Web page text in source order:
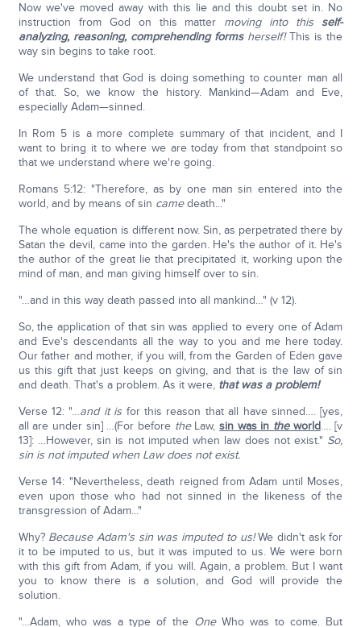
Now we've moved away with this lie and this doubt set in. No
instruction from God on this matter moving into this self-
analyzing, reasoning, comprehending formsherself!This is the
way sin begins to take root.
We understand that God is doing something to counter man all
of that. So, we know the history. Mankind—Adam and Eve,
especially Adam—sinned.
In Rom 5 is a more complete summary of that incident, and I
want to bring it to where we are today from that standpoint so
that we understand where we're going.
Romans 5:12: "Therefore, as by one man sin entered into the
world, and by means of sin camedeath..."
The whole equation is different now. Sin, as perpetrated there by
Satan the devil, came into the garden. He's the author of it. He's
the author of the great lie that precipitated it, working upon the
mind of man, and man giving himself over to sin.
"…and in this way death passed into all mankind…" (v 12).
So, the application of that sin was applied to every one of Adam
and Eve's descendants all the way to you and me here today.
Our father and mother, if you will, from the Garden of Eden gave
us this gift that just keeps on giving, and that is the law of sin
and death. That's a problem. As it were, that was a problem!
Verse 12: "…and it is for this reason that all have sinned…. [yes,
all are under sin] …(For before theLaw,sin was in theworld…. [v
13]: …However, sin is not imputed when law does not exist." So,
sin is not imputed when Law does not exist.
Verse 14: "Nevertheless, death reigned from Adam until Moses,
even upon those who had not sinned in the likeness of the
transgression of Adam..."
Why? Because Adam's sin was imputed to us!We didn't ask for
it to be imputed to us, but it was imputed to us. We were born
with this gift from Adam, if you will. Again, a problem. But I want
you to know there is a solution, and God will provide the
solution.
"…Adam, who was a type of the OneWho was to come. But